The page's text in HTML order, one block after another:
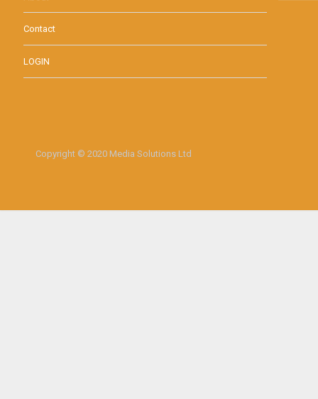
Contact
LOGIN
Copyright © 2020 Media Solutions Ltd